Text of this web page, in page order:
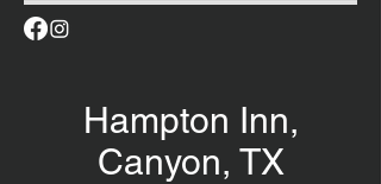
Hampton Inn,
Canyon, TX